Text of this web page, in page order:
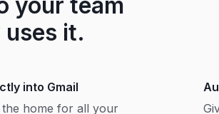
it.
into Gmail
the home for all your